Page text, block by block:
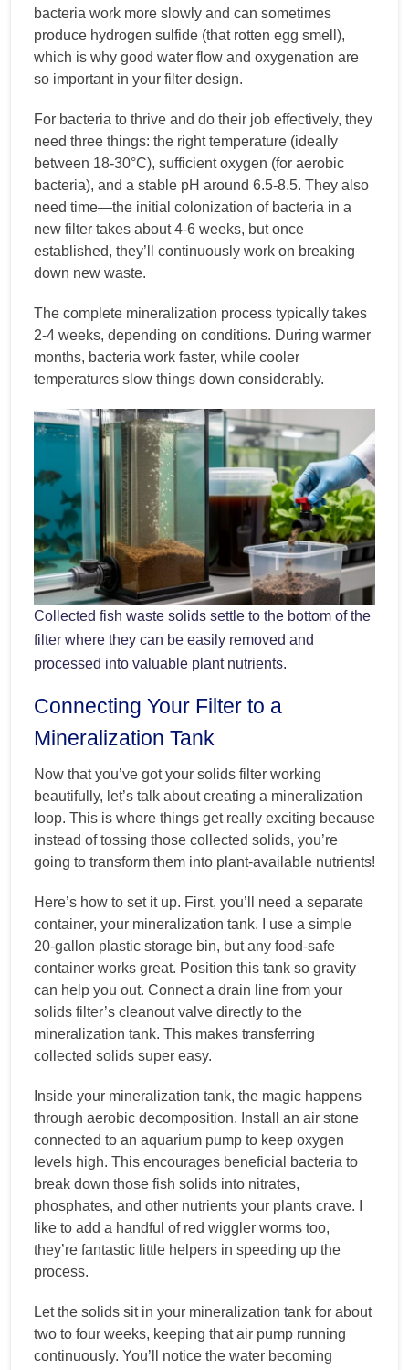
bacteria work more slowly and can sometimes
produce hydrogen sulfide (that rotten egg smell),
which is why good water flow and oxygenation are
so important in your filter design.
For bacteria to thrive and do their job effectively, they
need three things: the right temperature (ideally
between 18-30°C), sufficient oxygen (for aerobic
bacteria), and a stable pH around 6.5-8.5. They also
need time—the initial colonization of bacteria in a
new filter takes about 4-6 weeks, but once
established, they’ll continuously work on breaking
down new waste.
The complete mineralization process typically takes
2-4 weeks, depending on conditions. During warmer
months, bacteria work faster, while cooler
temperatures slow things down considerably.
Collected fish waste solids settle to the bottom of the
filter where they can be easily removed and
processed into valuable plant nutrients.
Connecting Your Filter to a
Mineralization Tank
Now that you’ve got your solids filter working
beautifully, let’s talk about creating a mineralization
loop. This is where things get really exciting because
instead of tossing those collected solids, you’re
going to transform them into plant-available nutrients!
Here’s how to set it up. First, you’ll need a separate
container, your mineralization tank. I use a simple
20-gallon plastic storage bin, but any food-safe
container works great. Position this tank so gravity
can help you out. Connect a drain line from your
solids filter’s cleanout valve directly to the
mineralization tank. This makes transferring
collected solids super easy.
Inside your mineralization tank, the magic happens
through aerobic decomposition. Install an air stone
connected to an aquarium pump to keep oxygen
levels high. This encourages beneficial bacteria to
break down those fish solids into nitrates,
phosphates, and other nutrients your plants crave. I
like to add a handful of red wiggler worms too,
they’re fantastic little helpers in speeding up the
process.
Let the solids sit in your mineralization tank for about
two to four weeks, keeping that air pump running
continuously. You’ll notice the water becoming